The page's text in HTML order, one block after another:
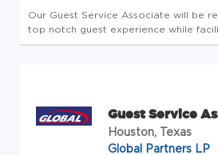
Our Guest Service Associate will be
top notch guest experience while
of all store-level tasks. At Global
Guest Service
Houston, Texas
Global Partners LP